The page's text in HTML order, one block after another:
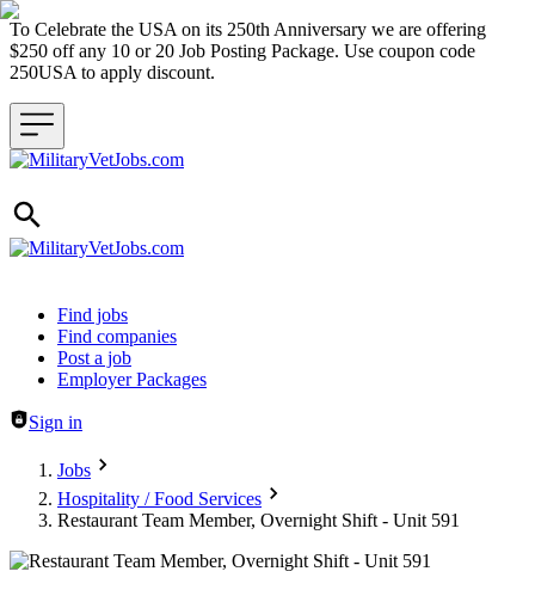
To Celebrate the USA on its 250th Anniversary we are offering
$250 off any 10 or 20 Job Posting Package. Use coupon code
250USA to apply discount.
Header navigation
Find jobs
Find companies
Post a job
Employer Packages
Sign in
Jobs
Hospitality / Food Services
Restaurant Team Member, Overnight Shift - Unit 591